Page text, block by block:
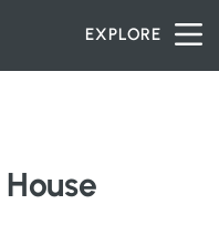
to contentEXPLORE